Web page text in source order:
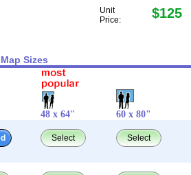
Unit
Price:
$125
Sizes
48 x 64" 60 x 80"
Select Select